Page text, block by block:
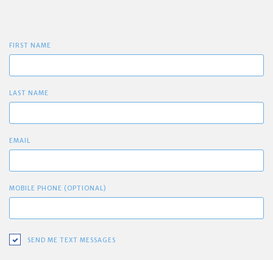
FIRST NAME
LAST NAME
EMAIL
MOBILE PHONE (OPTIONAL)
SEND ME TEXT MESSAGES